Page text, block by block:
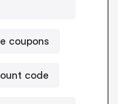
coupons
code